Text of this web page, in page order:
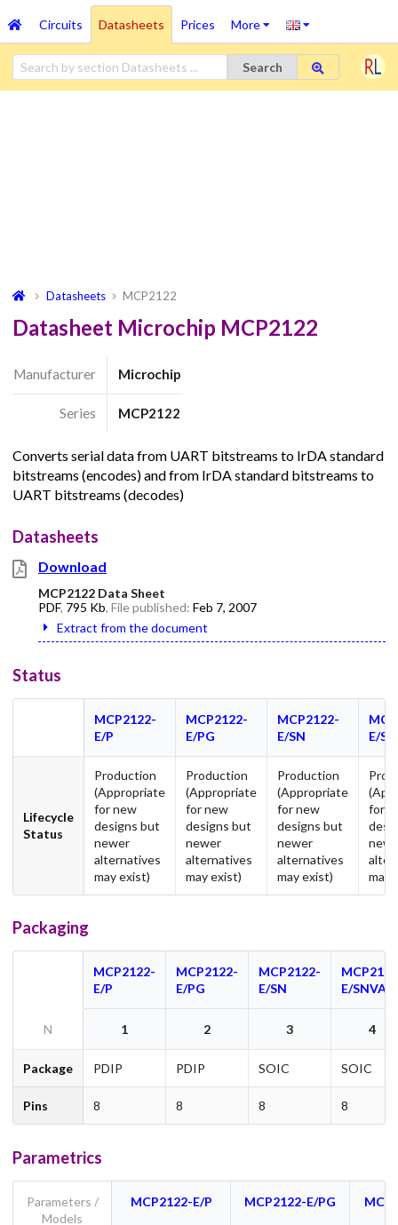
Circuits Datasheets Prices More
Search
Datasheets MCP2122
Datasheet Microchip MCP2122
Manufacturer Microchip
Series MCP2122
Converts serial data from UART bitstreams to IrDA standard
bitstreams (encodes) and from IrDA standard bitstreams to
UART bitstreams (decodes)
Datasheets
Download
MCP2122 Data Sheet
PDF, 795 Kb, File published: Feb 7, 2007
Extract from the document
Status
MCP2122-
E/P
MCP2122-
E/PG
MCP2122-
E/SN
E/
Lifecycle
Status
Production
(Appropriate
for new
designs but
newer
alternatives
may exist)
Production
(Appropriate
for new
designs but
newer
alternatives
may exist)
Production
(Appropriate
for new
designs but
newer
alternatives
may exist)
for
may
Packaging
MCP2122-
E/P
MCP2122-
E/PG
MCP2122-
E/SN
E/SNVAO
N 1 2 3 4
Package PDIP PDIP SOIC SOIC
Pins 8 8 8 8
Parametrics
Parameters /
Models
MCP2122-E/P MCP2122-E/PG